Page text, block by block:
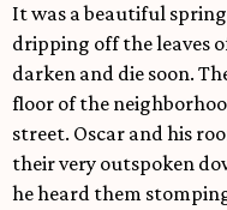
It was a beautiful
dripping off the leaves
darken and die soon.
floor of the
street. Oscar and his
their very outspoken
he heard them